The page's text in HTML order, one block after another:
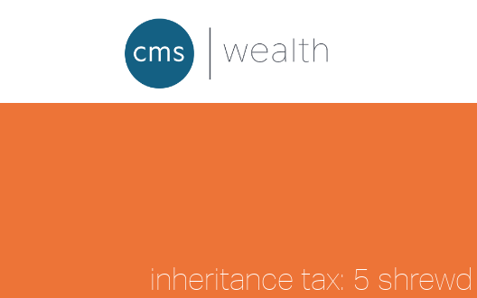
inheritance tax: 5 shrewd